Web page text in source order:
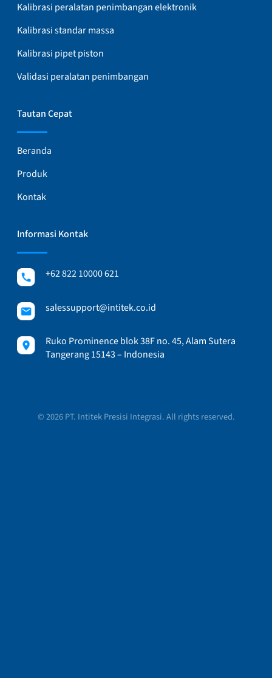
Kalibrasi peralatan penimbangan elektronik
Kalibrasi standar massa
Kalibrasi pipet piston
Validasi peralatan penimbangan
Tautan Cepat
Beranda
Produk
Kontak
Informasi Kontak
+62 822 10000 621
salessupport@intitek.co.id
Ruko Prominence blok 38F no. 45, Alam Sutera
Tangerang 15143 – Indonesia
© 2026 PT. Intitek Presisi Integrasi. All rights reserved.